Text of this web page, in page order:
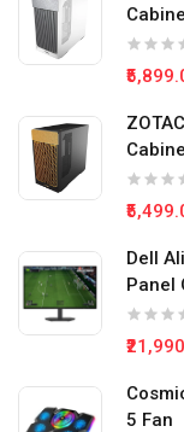
Dell
Panel
5 Fan